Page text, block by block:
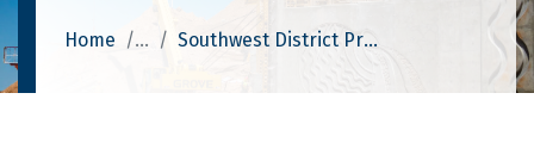
Home Southwest District Projects